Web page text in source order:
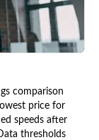
comparison
price for
speeds after
thresholds